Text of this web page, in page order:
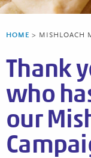
HOME > MISHLOACH
Thank
who
our